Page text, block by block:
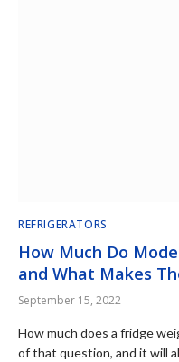
REFRIGERATORS
How Much Do
and What Makes
September 15, 2022
How much does a fridge
of that question, and it will